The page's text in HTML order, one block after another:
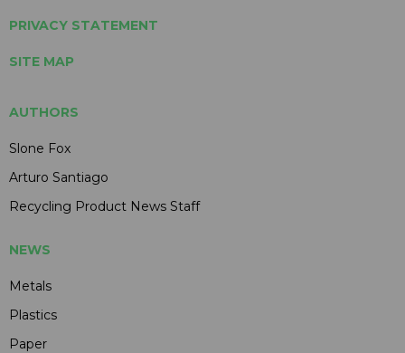
PRIVACY STATEMENT
SITE MAP
AUTHORS
Slone Fox
Arturo Santiago
Recycling Product News Staff
NEWS
Metals
Plastics
Paper